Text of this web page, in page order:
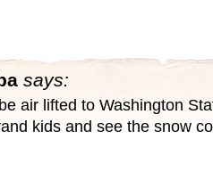
says:
air lifted to Washington
kids and see the snow